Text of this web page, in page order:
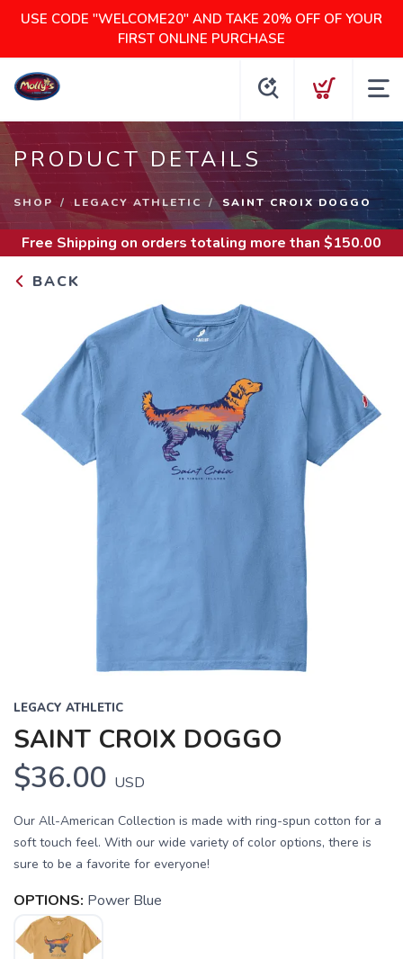
USE CODE "WELCOME20" AND TAKE 20% OFF OF YOUR
FIRST ONLINE PURCHASE
PRODUCT DETAILS
SHOP LEGACY ATHLETIC SAINT CROIX DOGGO
Free Shipping on orders totaling more than $150.00
BACK
LEGACY ATHLETIC
SAINT CROIX DOGGO
$36.00 USD
Our All-American Collection is made with ring-spun cotton for a
soft touch feel. With our wide variety of color options, there is
sure to be a favorite for everyone!
OPTIONS: Power Blue
SAVE TO WISHLIST
items to your wishlist